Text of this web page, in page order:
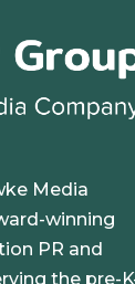
Media
winning
PR and
the pre-